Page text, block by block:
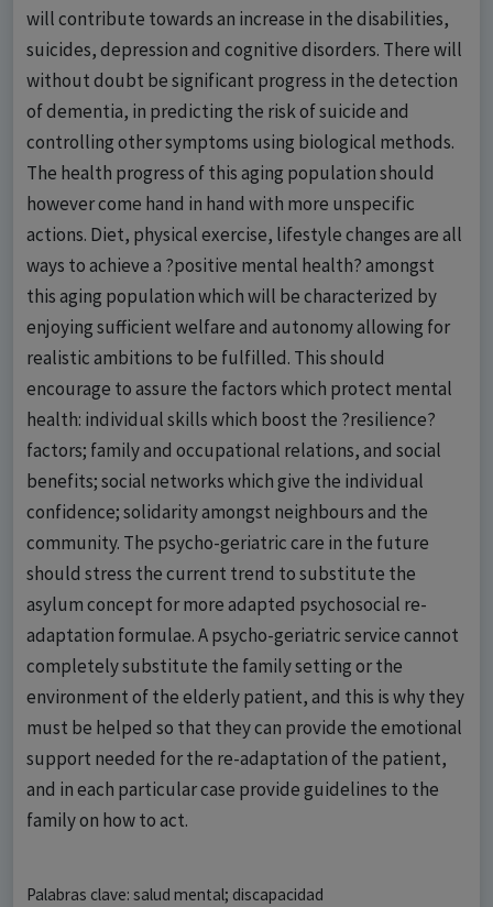
will contribute towards an increase in the disabilities,
suicides, depression and cognitive disorders. There will
without doubt be significant progress in the detection
of dementia, in predicting the risk of suicide and
controlling other symptoms using biological methods.
The health progress of this aging population should
however come hand in hand with more unspecific
actions. Diet, physical exercise, lifestyle changes are all
ways to achieve a ?positive mental health? amongst
this aging population which will be characterized by
enjoying sufficient welfare and autonomy allowing for
realistic ambitions to be fulfilled. This should
encourage to assure the factors which protect mental
health: individual skills which boost the ?resilience?
factors; family and occupational relations, and social
benefits; social networks which give the individual
confidence; solidarity amongst neighbours and the
community. The psycho-geriatric care in the future
should stress the current trend to substitute the
asylum concept for more adapted psychosocial re-
adaptation formulae. A psycho-geriatric service cannot
completely substitute the family setting or the
environment of the elderly patient, and this is why they
must be helped so that they can provide the emotional
support needed for the re-adaptation of the patient,
and in each particular case provide guidelines to the
family on how to act.
Palabras clave: salud mental; discapacidad